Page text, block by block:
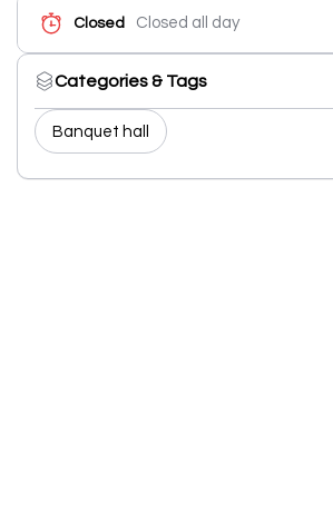
Closed Closed all day
Categories & Tags
Banquet hall